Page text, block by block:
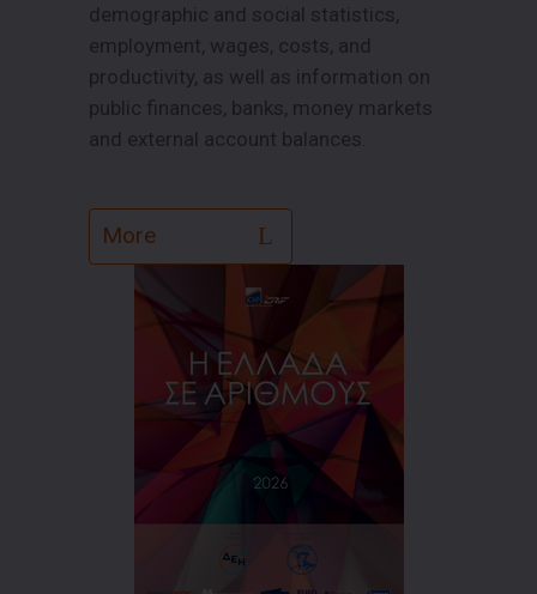
demographic and social statistics,
employment, wages, costs, and
productivity, as well as information on
public finances, banks, money markets
and external account balances.
More